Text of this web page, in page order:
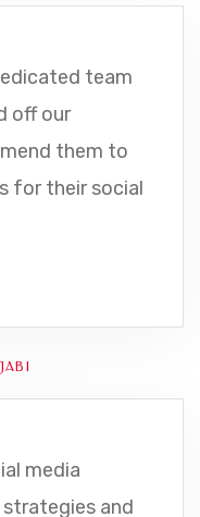
team
off our
them to
for their social
media
and